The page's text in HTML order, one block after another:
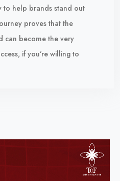
to help brands stand out
proves that the
can become the very
if you’re willing to